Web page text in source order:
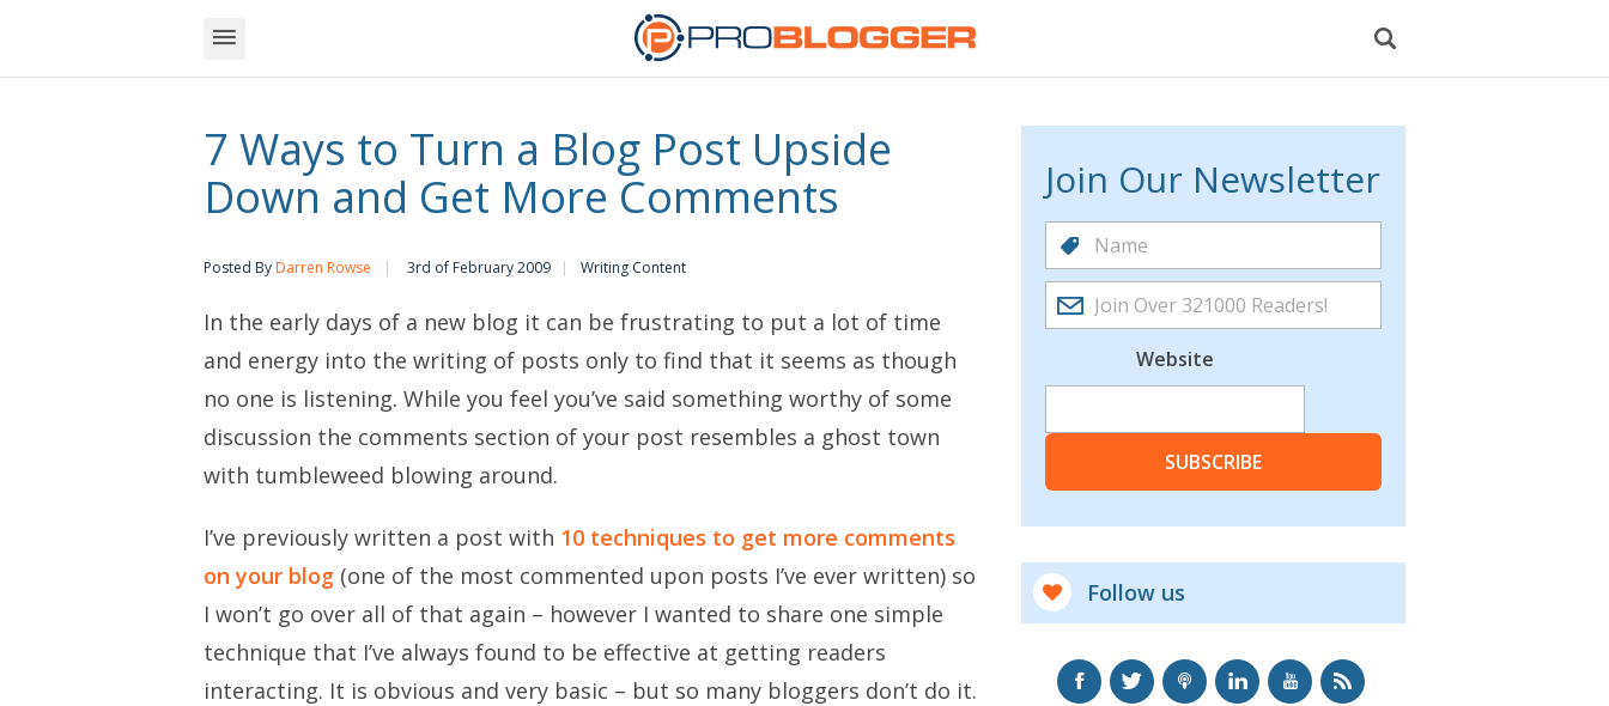
7 Ways to Turn a Blog Post Upside
Down and Get More Comments
Posted By Darren Rowse 3rd of February 2009 Writing Content
In the early days of a new blog it can be frustrating to put a lot of time
and energy into the writing of posts only to find that it seems as though
no one is listening. While you feel you’ve said something worthy of some
discussion the comments section of your post resembles a ghost town
with tumbleweed blowing around.
I’ve previously written a post with 10 techniques to get more comments
on your blog (one of the most commented upon posts I’ve ever written) so
I won’t go over all of that again – however I wanted to share one simple
technique that I’ve always found to be effective at getting readers
interacting. It is obvious and very basic – but so many bloggers don’t do it.
Join Our Newsletter
Website
SUBSCRIBE
Follow us